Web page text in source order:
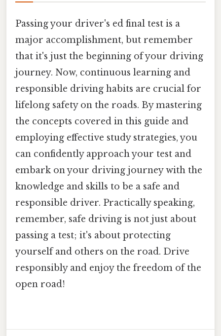
Passing your driver's ed final test is a
major accomplishment, but remember
that it's just the beginning of your driving
journey. Now, continuous learning and
responsible driving habits are crucial for
lifelong safety on the roads. By mastering
the concepts covered in this guide and
employing effective study strategies, you
can confidently approach your test and
embark on your driving journey with the
knowledge and skills to be a safe and
responsible driver. Practically speaking,
remember, safe driving is not just about
passing a test; it's about protecting
yourself and others on the road. Drive
responsibly and enjoy the freedom of the
open road!